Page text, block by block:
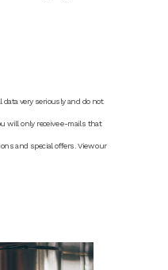
data very seriously and do not
will only receive e-mails that
and special offers. View our